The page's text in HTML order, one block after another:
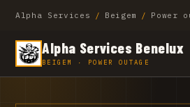
Alpha Services / Beigem / Power
Alpha Services Benelux
BEIGEM · POWER OUTAGE